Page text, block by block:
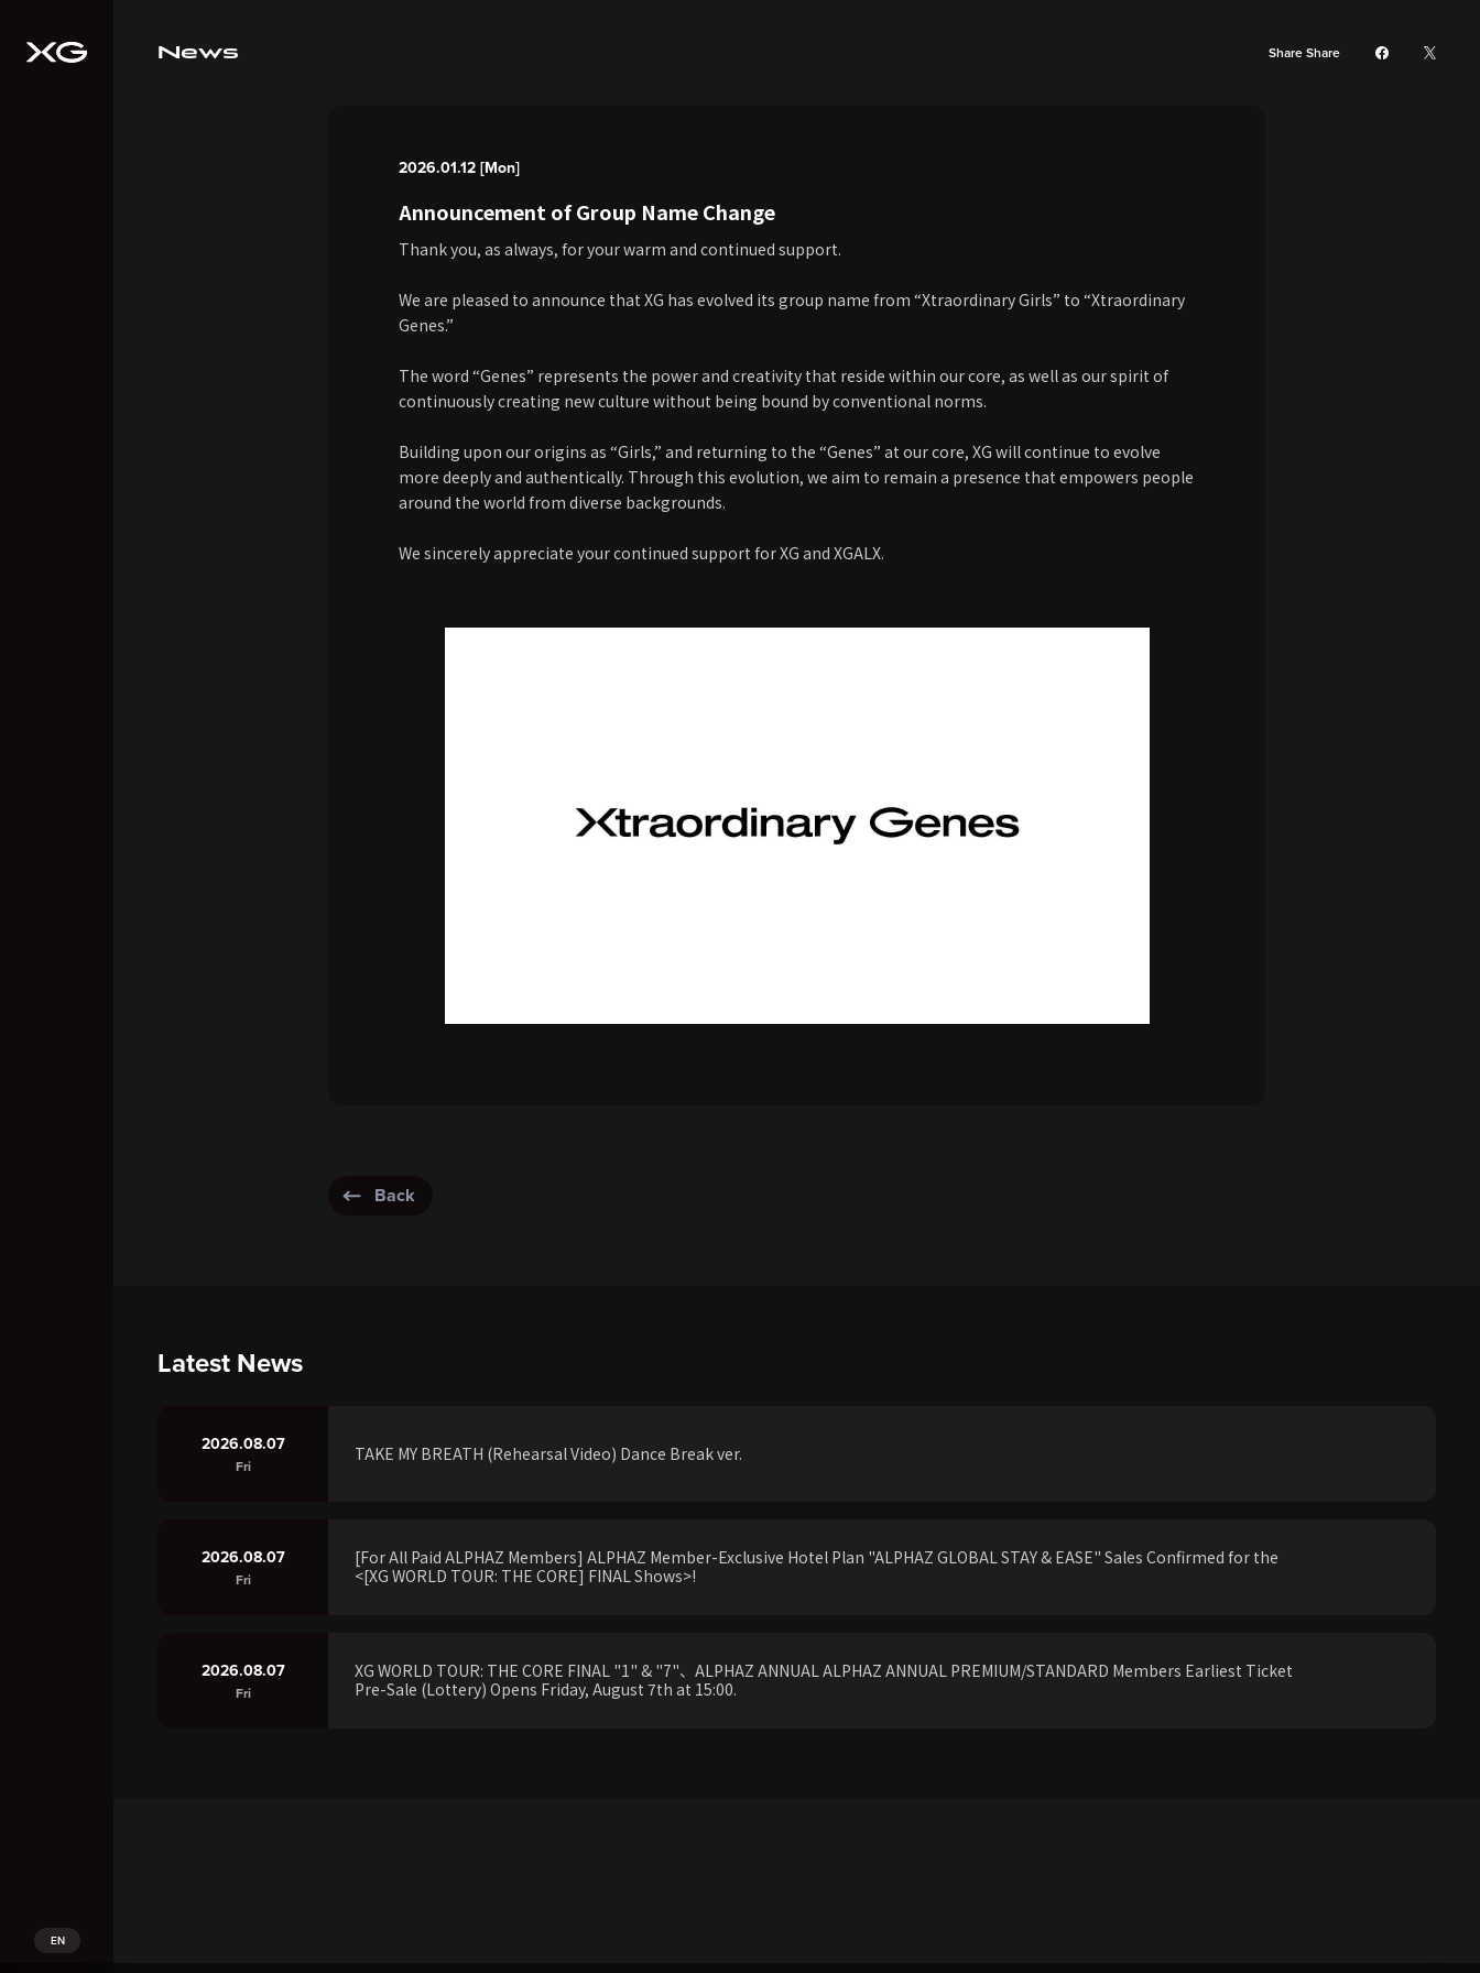
EN
News Share Share
2026.01.12 [Mon]
Announcement of Group Name Change
Thank you, as always, for your warm and continued support.
We are pleased to announce that XG has evolved its group name from “Xtraordinary Girls” to “Xtraordinary
Genes.”
The word “Genes” represents the power and creativity that reside within our core, as well as our spirit of
continuously creating new culture without being bound by conventional norms.
Building upon our origins as “Girls,” and returning to the “Genes” at our core, XG will continue to evolve
more deeply and authentically. Through this evolution, we aim to remain a presence that empowers people
around the world from diverse backgrounds.
We sincerely appreciate your continued support for XG and XGALX.
Back
Latest News
2026.08.07
Fri
TAKE MY BREATH (Rehearsal Video) Dance Break ver.
2026.08.07
Fri
[For All Paid ALPHAZ Members] ALPHAZ Member-Exclusive Hotel Plan "ALPHAZ GLOBAL STAY & EASE" Sales Confirmed for the
<[XG WORLD TOUR: THE CORE] FINAL Shows>!
2026.08.07
Fri
XG WORLD TOUR: THE CORE FINAL "1" & "7"、ALPHAZ ANNUAL ALPHAZ ANNUAL PREMIUM/STANDARD Members Earliest Ticket
Pre-Sale (Lottery) Opens Friday, August 7th at 15:00.